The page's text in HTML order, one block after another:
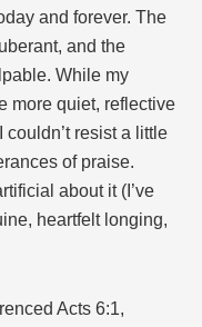
and forever. The
and the
While my
more quiet, reflective
resist a little
of praise.
about it (I’ve
heartfelt longing,
Acts 6:1,